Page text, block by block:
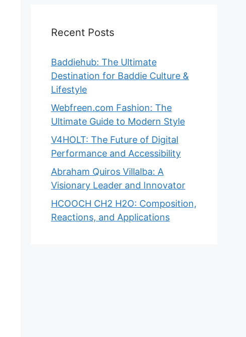
Recent Posts
Baddiehub: The Ultimate
Destination for Baddie Culture &
Lifestyle
Webfreen.com Fashion: The
Ultimate Guide to Modern Style
V4HOLT: The Future of Digital
Performance and Accessibility
Abraham Quiros Villalba: A
Visionary Leader and Innovator
HCOOCH CH2 H2O: Composition,
Reactions, and Applications